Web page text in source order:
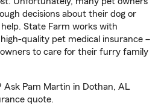
decisions about their dog or
help. State Farm works with
quality pet medical insurance –
to care for their furry family
Pam Martin in Dothan, AL
quote.